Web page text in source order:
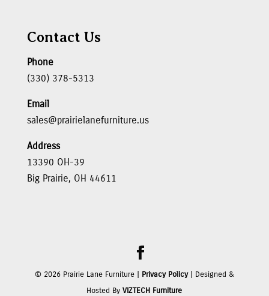
Contact Us
Phone
(330) 378-5313
Email
sales@prairielanefurniture.us
Address
13390 OH-39
Big Prairie, OH 44611
© 2026Prairie Lane Furniture | Privacy Policy| Designed &
Hosted ByVIZTECH Furniture